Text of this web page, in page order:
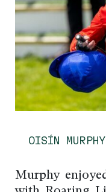
OISÍN
Murphy